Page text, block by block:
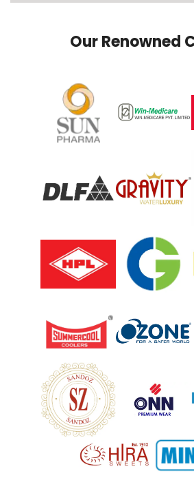
Our Renowned